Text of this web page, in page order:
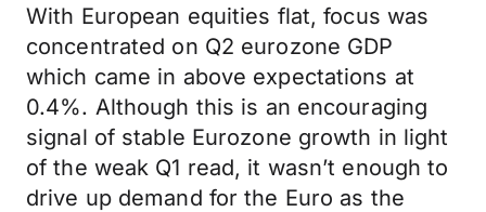
With European equities flat, focus was
concentrated on Q2 eurozone GDP
which came in above expectations at
0.4%. Although this is an encouraging
signal of stable Eurozone growth in light
of the weak Q1 read, it wasn’t enough to
drive up demand for the Euro as the